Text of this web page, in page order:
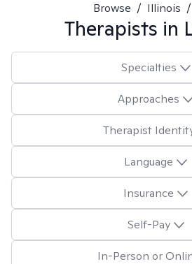
Browse / Illinois /
Therapists in
Specialties
Approaches
Therapist
Language
Insurance
Self-Pay
In-Person or